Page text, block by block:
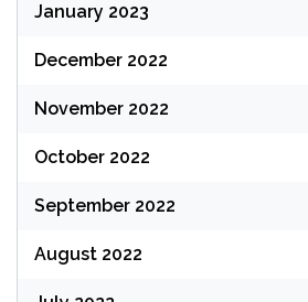
January 2023
December 2022
November 2022
October 2022
September 2022
August 2022